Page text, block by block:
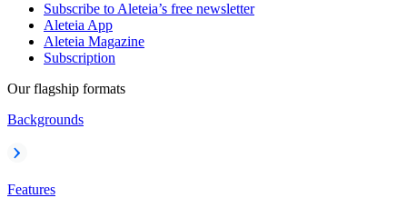
Subscribe to Aleteia’s free newsletter
Aleteia App
Aleteia Magazine
Subscription
Our flagship formats
Backgrounds
Features